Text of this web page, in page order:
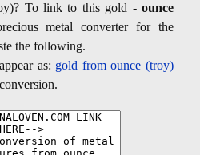
To link to this gold - ounce
metal converter for the
the following.
as: gold from ounce (troy)